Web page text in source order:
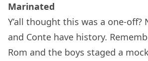
Marinated
Y’all thought this was a one-off?
and Conte have history.
Rom and the boys staged a